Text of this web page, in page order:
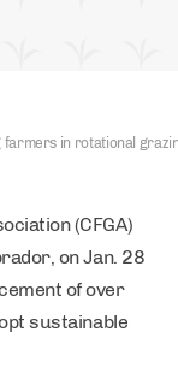
farmers in rotational
(CFGA)
on Jan. 28
of over
sustainable